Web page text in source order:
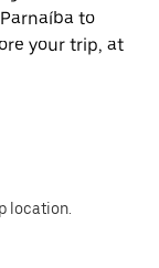
to
your trip, at
location.